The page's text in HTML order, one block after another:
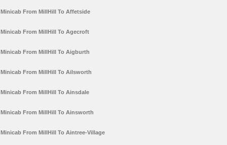
Minicab From MillHill To Affetside
Minicab From MillHill To Agecroft
Minicab From MillHill To Aigburth
Minicab From MillHill To Ailsworth
Minicab From MillHill To Ainsdale
Minicab From MillHill To Ainsworth
Minicab From MillHill To Aintree-Village